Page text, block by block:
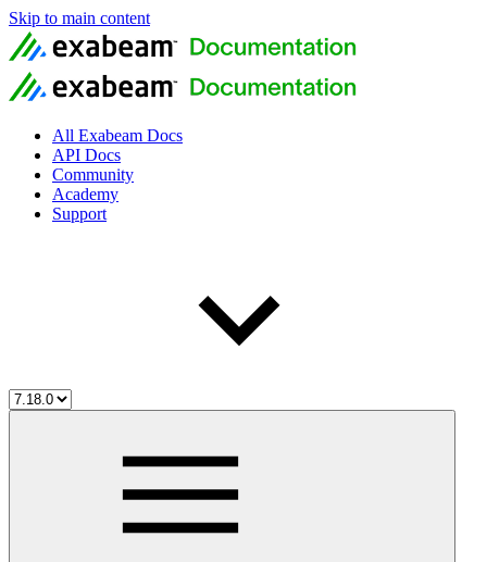
Skip to main content
All Exabeam Docs
API Docs
Community
Academy
Support